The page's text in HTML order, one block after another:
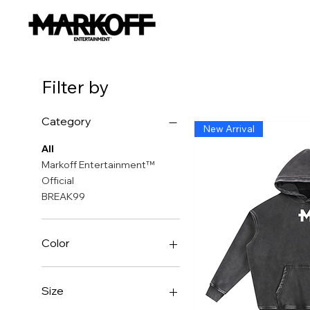
Filter by
Category
All
Markoff Entertainment™
Official
BREAK99
Color
Size
New Arrival